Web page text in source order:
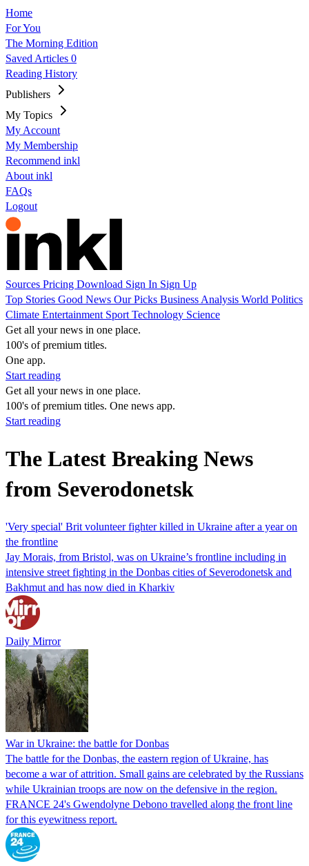
Home
For You
The Morning Edition
Saved Articles 0
Reading History
Publishers
My Topics
My Account
My Membership
Recommend inkl
About inkl
FAQs
Logout
Sources Pricing Download Sign In Sign Up
Top Stories Good News Our Picks Business Analysis World Politics
Climate Entertainment Sport Technology Science
Get all your news in one place.
100's of premium titles.
One app.
Start reading
Get all your news in one place.
100's of premium titles. One news app.
Start reading
The Latest Breaking News
from Severodonetsk
'Very special' Brit volunteer fighter killed in Ukraine after a year on
the frontline
Jay Morais, from Bristol, was on Ukraine’s frontline including in
intensive street fighting in the Donbas cities of Severodonetsk and
Bakhmut and has now died in Kharkiv
Daily Mirror
War in Ukraine: the battle for Donbas
The battle for the Donbas, the eastern region of Ukraine, has
become a war of attrition. Small gains are celebrated by the Russians
while Ukrainian troops are now on the defensive in the region.
FRANCE 24's Gwendolyne Debono travelled along the front line
for this eyewitness report.